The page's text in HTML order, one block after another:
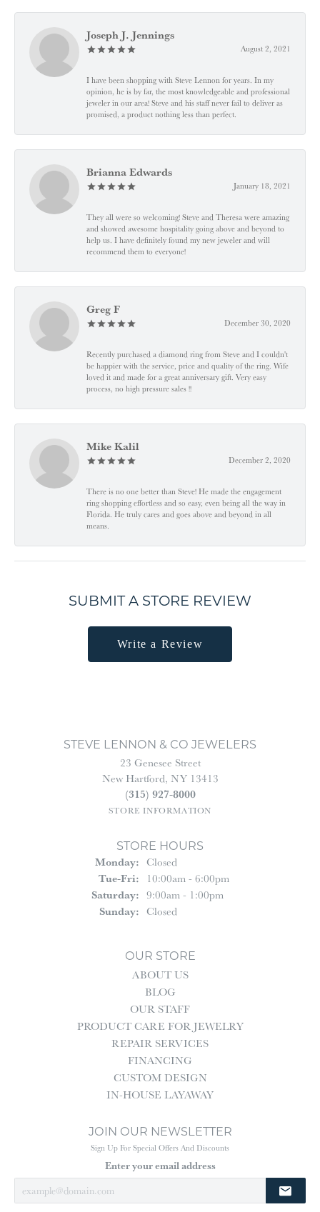
Joseph J. Jennings
August 2, 2021
I have been shopping with Steve Lennon for years. In my
opinion, he is by far, the most knowledgeable and professional
jeweler in our area! Steve and his staff never fail to deliver as
promised, a product nothing less than perfect.
Brianna Edwards
January 18, 2021
They all were so welcoming! Steve and Theresa were amazing
and showed awesome hospitality going above and beyond to
help us. I have definitely found my new jeweler and will
recommend them to everyone!
Greg F
December 30, 2020
Recently purchased a diamond ring from Steve and I couldn't
be happier with the service, price and quality of the ring. Wife
loved it and made for a great anniversary gift. Very easy
process, no high pressure sales !!
Mike Kalil
December 2, 2020
There is no one better than Steve! He made the engagement
ring shopping effortless and so easy, even being all the way in
Florida. He truly cares and goes above and beyond in all
means.
SUBMIT A STORE REVIEW
Write a Review
STEVE LENNON & CO JEWELERS
23 Genesee Street
New Hartford, NY 13413
(315) 927-8000
STORE INFORMATION
STORE HOURS
Monday: Closed
Tue-Fri:Tuesday - Friday:
10:00am - 6:00pm
Saturday: 9:00am - 1:00pm
Sunday: Closed
OUR STORE
ABOUT US
BLOG
OUR STAFF
PRODUCT CARE FOR JEWELRY
REPAIR SERVICES
FINANCING
CUSTOM DESIGN
IN-HOUSE LAYAWAY
JOIN OUR NEWSLETTER
Sign Up For Special Offers And Discounts
Enter your email address